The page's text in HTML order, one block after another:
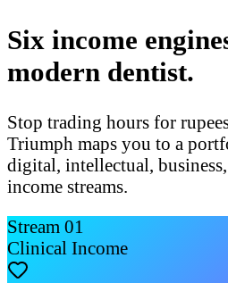
Six income
modern dentist.
Stop trading hours for
Triumph maps you to a
digital, intellectual,
income streams.
Stream 01
Clinical Income